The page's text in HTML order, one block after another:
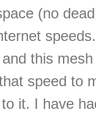
(no
this
speed to
it. I have